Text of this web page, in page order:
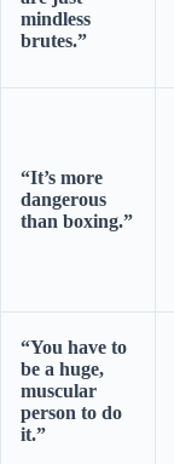
mindless
brutes.”
“It’s more
dangerous
than boxing.”
“You have to
be a huge,
muscular
person to do
it.”